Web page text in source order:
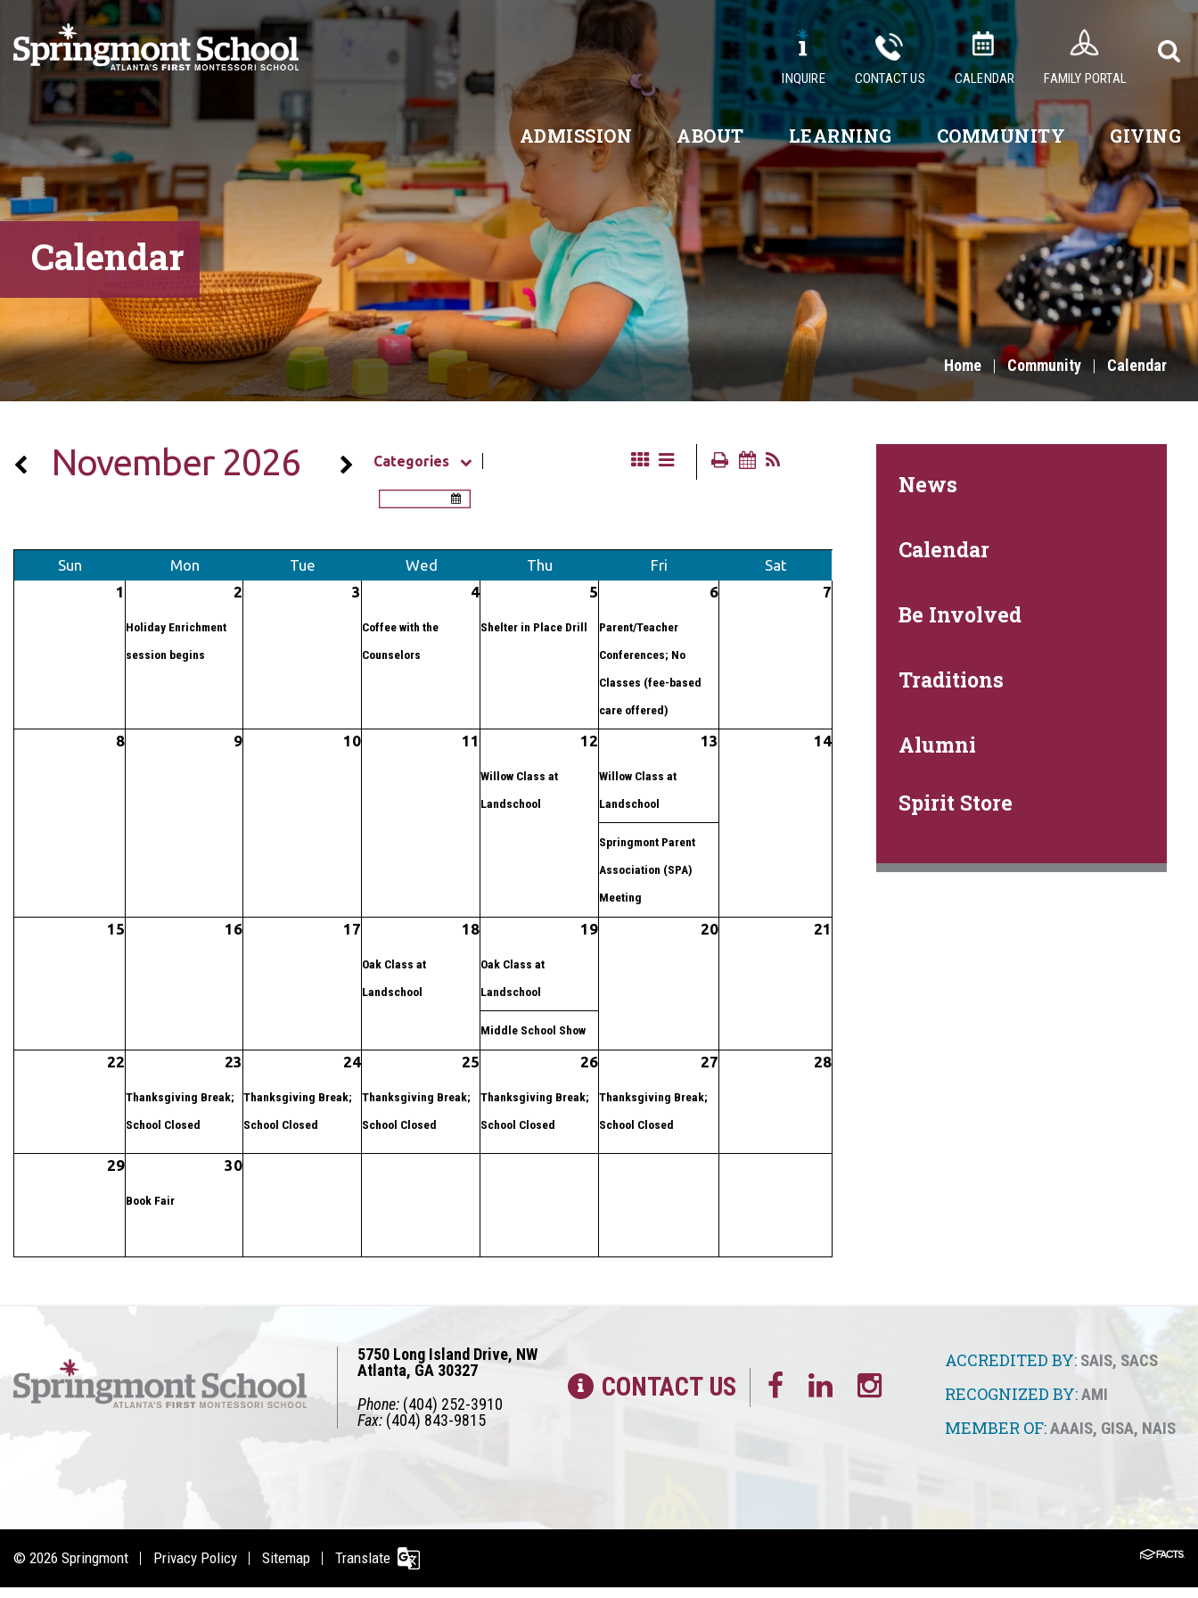
INQUIRE CONTACT US CALENDAR FAMILY PORTAL
ADMISSION ABOUT LEARNING COMMUNITY GIVING
Calendar
Home | Community | Calendar
November 2026 Categories
Sun Mon Tue Wed Thu Fri
Sat
1
2
Holiday Enrichment
session begins
3 4
Coffee with the
Counselors
5
Shelter in Place Drill
6
Parent/Teacher
Conferences; No
Classes (fee-based
care offered)
7
8 9 10 11 12
Willow Class at
Landschool
13
Willow Class at
Landschool
Springmont Parent
Association (SPA)
Meeting
14
15 16 17 18
Oak Class at
Landschool
19
Oak Class at
Landschool
Middle School Show
20 21
22 23
Thanksgiving Break;
School Closed
24
Thanksgiving Break;
School Closed
25
Thanksgiving Break;
School Closed
26
Thanksgiving Break;
School Closed
27
Thanksgiving Break;
School Closed
28
29 30
Book Fair
News
Calendar
Be Involved
Traditions
Alumni
Spirit Store
5750 Long Island Drive, NW
Atlanta, GA 30327
Phone: (404) 252-3910
Fax:(404) 843-9815
CONTACT US
ACCREDITED BY: SAIS, SACS
RECOGNIZED BY:AMI
MEMBER OF:AAAIS, GISA, NAIS
© 2026 Springmont Privacy Policy Sitemap Translate